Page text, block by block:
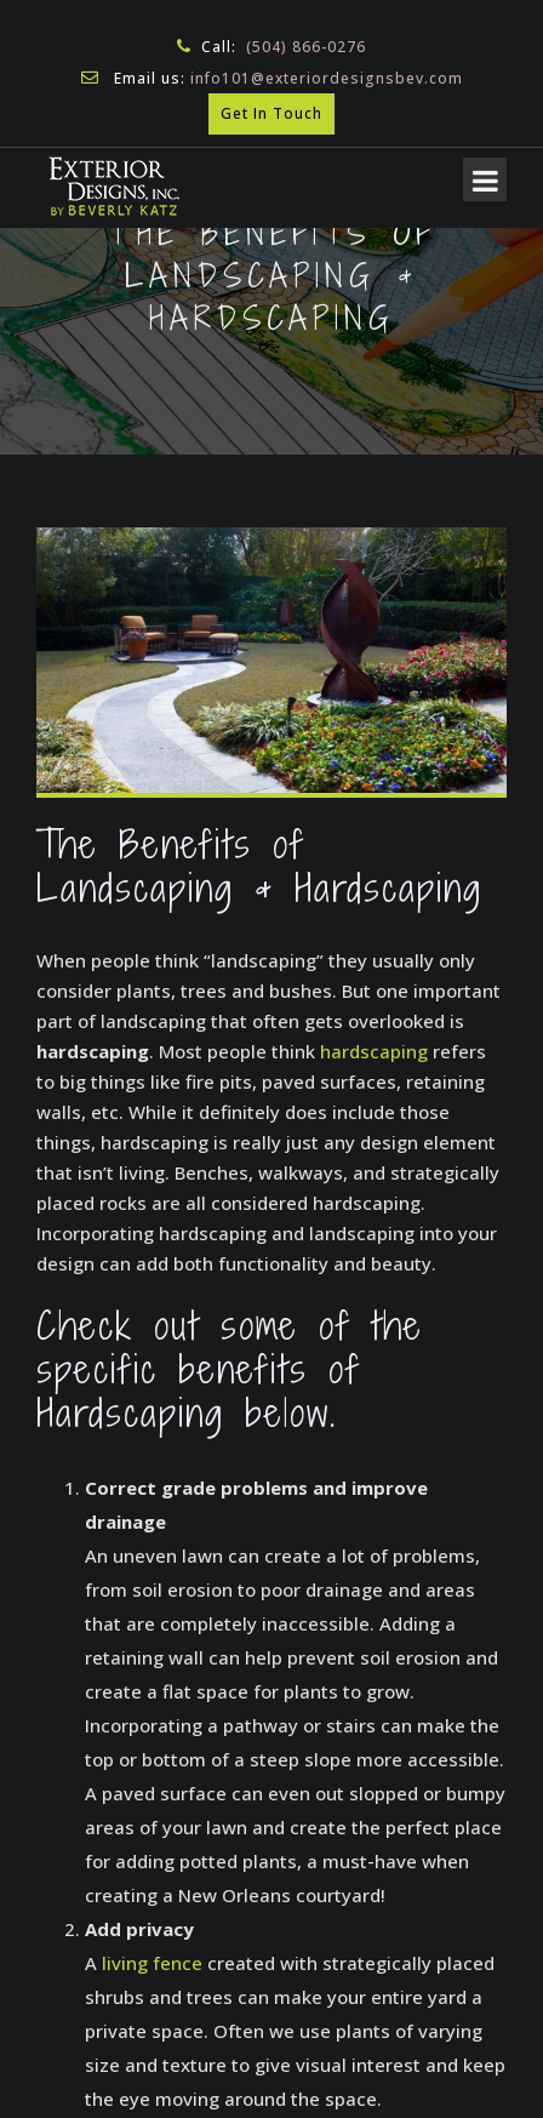
Call: (504) 866-0276
Email us: info101@exteriordesignsbev.com
Get In Touch
THE BENEFITS OF
LANDSCAPING &
HARDSCAPING
The Benefits of
Landscaping & Hardscaping
When people think “landscaping” they usually only
consider plants, trees and bushes. But one important
part of landscaping that often gets overlooked is
hardscaping. Most people think hardscaping refers
to big things like fire pits, paved surfaces, retaining
walls, etc. While it definitely does include those
things, hardscaping is really just any design element
that isn’t living. Benches, walkways, and strategically
placed rocks are all considered hardscaping.
Incorporating hardscaping and landscaping into your
design can add both functionality and beauty.
Check out some of the
specific benefits of
Hardscaping below.
Correct grade problems and improve
drainage
An uneven lawn can create a lot of problems,
from soil erosion to poor drainage and areas
that are completely inaccessible. Adding a
retaining wall can help prevent soil erosion and
create a flat space for plants to grow.
Incorporating a pathway or stairs can make the
top or bottom of a steep slope more accessible.
A paved surface can even out slopped or bumpy
areas of your lawn and create the perfect place
for adding potted plants, a must-have when
creating a New Orleans courtyard!
Add privacy
A living fence created with strategically placed
shrubs and trees can make your entire yard a
private space. Often we use plants of varying
size and texture to give visual interest and keep
the eye moving around the space.